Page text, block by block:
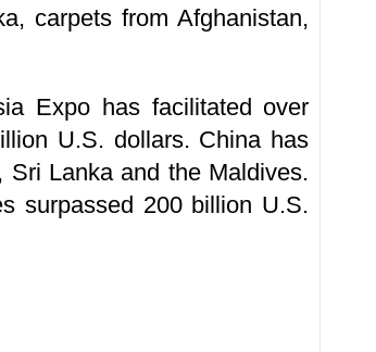
carpets from Afghanistan,
Expo has facilitated over
U.S. dollars. China has
Lanka and the Maldives.
surpassed 200 billion U.S.